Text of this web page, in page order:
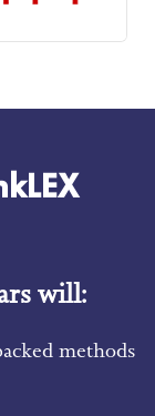
will:
methods